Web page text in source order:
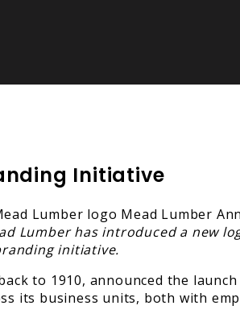
Initiative
Lumber has introduced a new
initiative.
to 1910, announced the
its business units, both with